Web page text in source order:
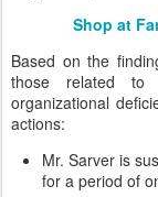
Shop at
Based on the
those related to
organizational
actions:
Mr. Sarver is
for a period of